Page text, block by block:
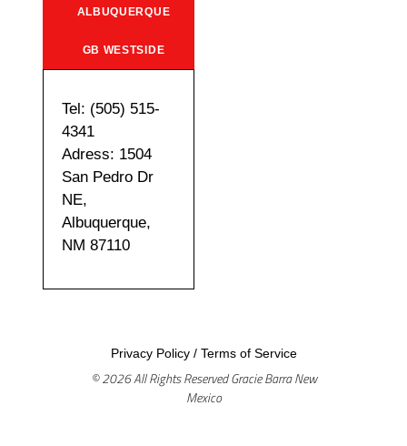
ALBUQUERQUE
GB WESTSIDE
Tel: (505) 515-
4341
Adress: 1504
San Pedro Dr
NE,
Albuquerque,
NM 87110
Privacy Policy/ Terms of Service
© 2026 All Rights Reserved Gracie Barra New
Mexico